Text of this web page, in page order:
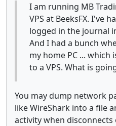
I am running MB
VPS at BeeksFX. I've
logged in the journal
And I had a bunch
my home PC ... which
to a VPS. What is
You may dump network
like WireShark into a file
activity when disconnects